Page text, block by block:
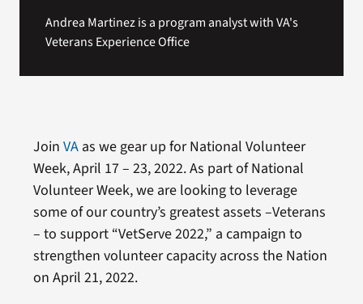
Andrea Martinez is a program analyst with VA's
Veterans Experience Office
Join VA as we gear up for National Volunteer
Week, April 17 – 23, 2022. As part of National
Volunteer Week, we are looking to leverage
some of our country’s greatest assets –Veterans
– to support “VetServe 2022,” a campaign to
strengthen volunteer capacity across the Nation
on April 21, 2022.